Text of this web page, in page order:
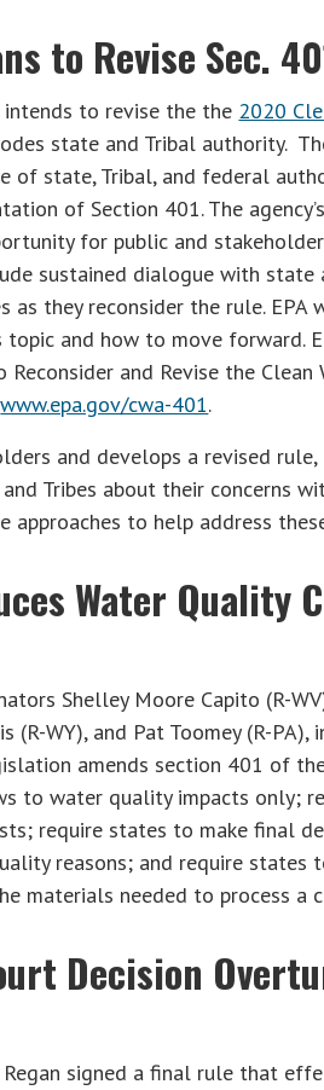
to Revise Sec.
intends to revise the the 2020
state and Tribal authority.
of state, Tribal, and federal
of Section 401. The
for public and
sustained dialogue with
as they reconsider the rule.
and how to move forward.
and Revise the
www.epa.gov/cwa-401.
and develops a revised
Tribes about their concerns
to help address
Water Quality
Shelley Moore Capito (R-
(R-WY), and Pat Toomey (R-
amends section 401 of
to water quality impacts only;
require states to make final
reasons; and require
materials needed to process a
Decision
signed a final rule that